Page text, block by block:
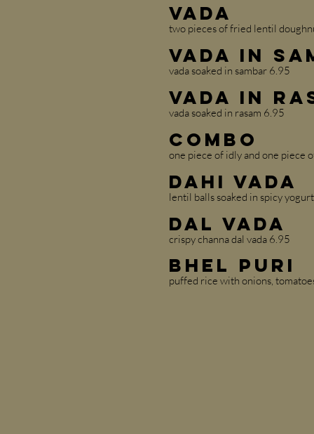
Vada
two pieces of fried lentil
Vada in
vada soaked in sambar 6.95
Vada in
vada soaked in rasam 6.95
Combo
one piece of idly and one piece
Dahi Vada
lentil balls soaked in spicy
Dal Vada
crispy channa dal vada 6.95
Bhel Puri
puffed rice with onions,